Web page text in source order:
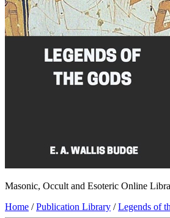
Masonic, Occult and Esoteric Online
Home /Publication Library /Legends of